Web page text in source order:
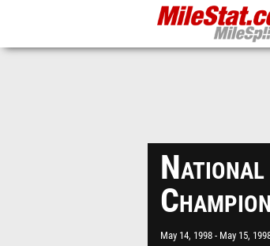
May 14, 1998
May 15,